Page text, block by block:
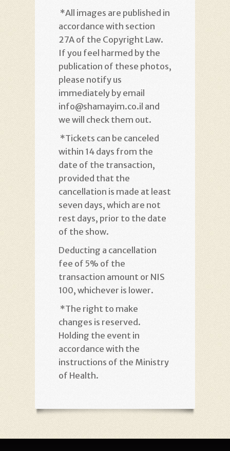
*All images are published in
accordance with section
27A of the Copyright Law.
If you feel harmed by the
publication of these photos,
please notify us
immediately by email
info@shamayim.co.il and
we will check them out.
*Tickets can be canceled
within 14 days from the
date of the transaction,
provided that the
cancellation is made at least
seven days, which are not
rest days, prior to the date
of the show.
Deducting a cancellation
fee of 5% of the
transaction amount or NIS
100, whichever is lower.
*The right to make
changes is reserved.
Holding the event in
accordance with the
instructions of the Ministry
of Health.